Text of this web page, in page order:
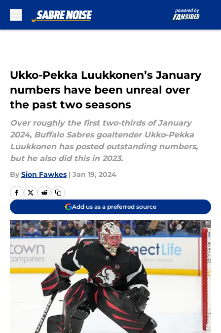
Ukko-Pekka Luukkonen’s January
numbers have been unreal over
the past two seasons
Over roughly the first two-thirds of January
2024, Buffalo Sabres goaltender Ukko-Pekka
Luukkonen has posted outstanding numbers,
but he also did this in 2023.
By Sion Fawkes | Jan 19, 2024
Add us as a preferred source